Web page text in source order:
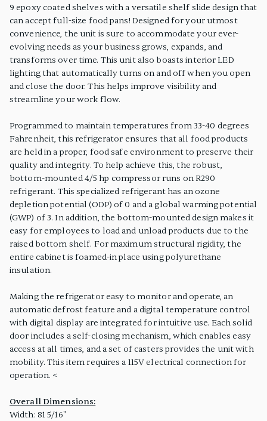
9 epoxy coated shelves with a versatile shelf slide design that
can accept full-size food pans! Designed for your utmost
convenience, the unit is sure to accommodate your ever-
evolving needs as your business grows, expands, and
transforms over time. This unit also boasts interior LED
lighting that automatically turns on and off when you open
and close the door. This helps improve visibility and
streamline your work flow.
Programmed to maintain temperatures from 33-40 degrees
Fahrenheit, this refrigerator ensures that all food products
are held in a proper, food safe environment to preserve their
quality and integrity. To help achieve this, the robust,
bottom-mounted 4/5 hp compressor runs on R290
refrigerant. This specialized refrigerant has an ozone
depletion potential (ODP) of 0 and a global warming potential
(GWP) of 3. In addition, the bottom-mounted design makes it
easy for employees to load and unload products due to the
raised bottom shelf. For maximum structural rigidity, the
entire cabinet is foamed-in place using polyurethane
insulation.
Making the refrigerator easy to monitor and operate, an
automatic defrost feature and a digital temperature control
with digital display are integrated for intuitive use. Each solid
door includes a self-closing mechanism, which enables easy
access at all times, and a set of casters provides the unit with
mobility. This item requires a 115V electrical connection for
operation. <
Overall Dimensions:
Width: 81 5/16"